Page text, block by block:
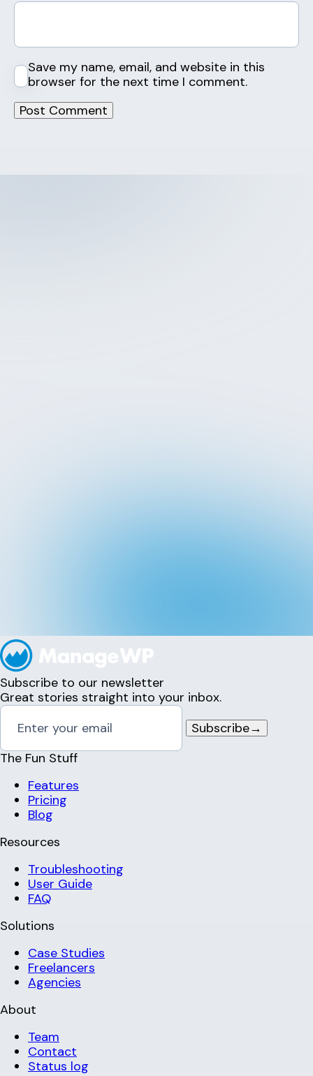
Save my name, email, and website in this
browser for the next time I comment.
Subscribe to our newsletter
Great stories straight into your inbox.
Subscribe→
The Fun Stuff
Features
Pricing
Blog
Resources
Troubleshooting
User Guide
FAQ
Solutions
Case Studies
Freelancers
Agencies
About
Team
Contact
Status log